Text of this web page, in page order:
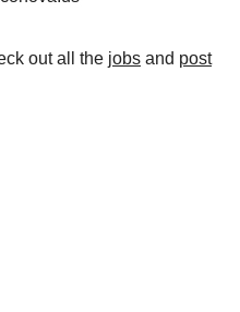
out all the jobs and post